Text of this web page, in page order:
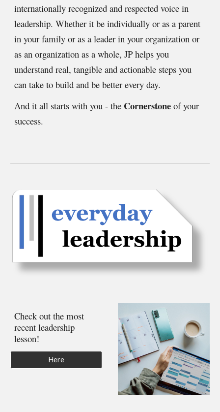
internationally recognized and respected voice in
leadership.Whether it be individually or as a parent
in your family or as a leader in your organization or
as an organization as a whole, JP helps you
understand real, tangible and actionable steps you
can take to build and be better every day.
And it all starts with you - the Cornerstone of your
success.
Check out the most
recent leadership
lesson!
Here